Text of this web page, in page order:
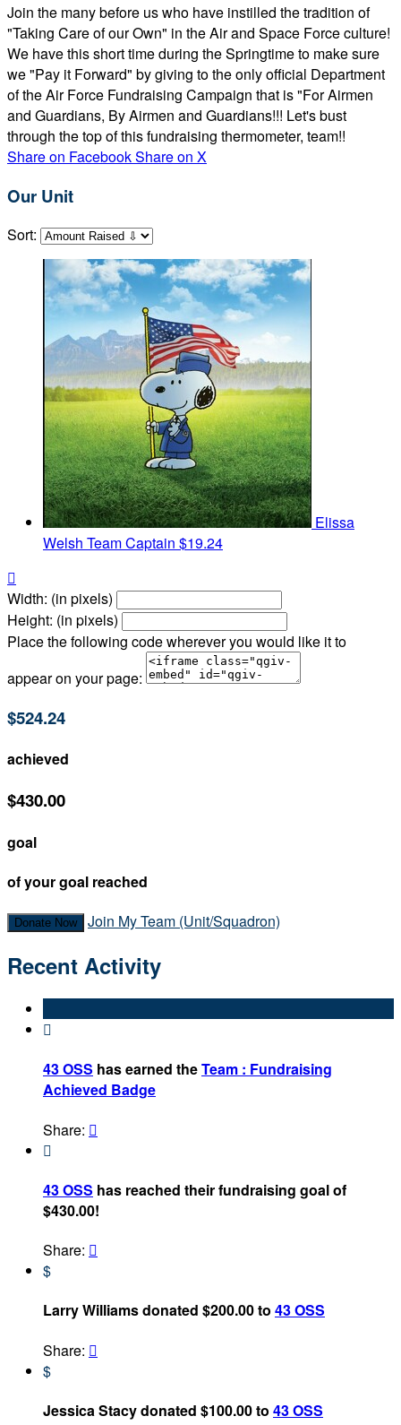
Join the many before us who have instilled the tradition of
"Taking Care of our Own" in the Air and Space Force culture!
We have this short time during the Springtime to make sure
we "Pay it Forward" by giving to the only official Department
of the Air Force Fundraising Campaign that is "For Airmen
and Guardians, By Airmen and Guardians!!! Let's bust
through the top of this fundraising thermometer, team!!
Share on FacebookShare on X
Our Unit
Sort:
Elissa
Welsh Team Captain $19.24

Width: (in pixels)
Height: (in pixels)
Place the following code wherever you would like it to
appear on your page:
$524.24
achieved
$430.00
goal
of your goal reached
Donate Now Join My Team (Unit/Squadron)
Recent Activity

43 OSS has earned theTeam : Fundraising
Achieved Badge
Share: 

43 OSS has reached their fundraising goal of
$430.00!
Share: 
$
Larry Williams donated $200.00 to 43 OSS
Share: 
$
Jessica Stacy donated $100.00 to 43 OSS